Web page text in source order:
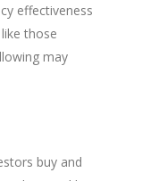
effectiveness
those
may
buy and